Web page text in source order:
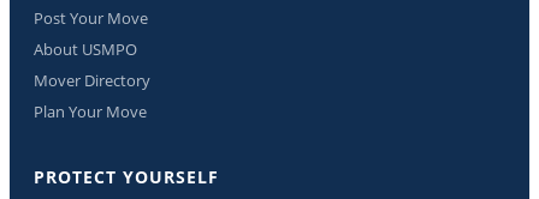
Post Your Move
About USMPO
Mover Directory
Plan Your Move
PROTECT YOURSELF